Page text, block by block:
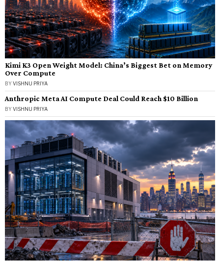
Kimi K3 Open Weight Model: China’s Biggest Bet on Memory
Over Compute
BYVISHNU PRIYA
Anthropic Meta AI Compute Deal Could Reach $10 Billion
BYVISHNU PRIYA